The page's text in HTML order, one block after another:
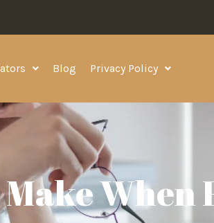
Blog Privacy Policy
When